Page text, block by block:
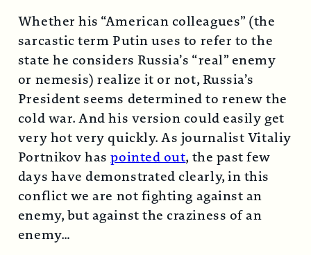
Whether his “American colleagues” (the
sarcastic term Putin uses to refer to the
state he considers Russia’s “real” enemy
or nemesis) realize it or not, Russia’s
President seems determined to renew the
cold war. And his version could easily get
very hot very quickly. As journalist Vitaliy
Portnikov haspointed out, the past few
days have demonstrated clearly, in this
conflict we are not fighting against an
enemy, but against the craziness of an
enemy…